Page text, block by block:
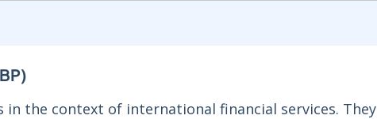
in the context of international financial services. They